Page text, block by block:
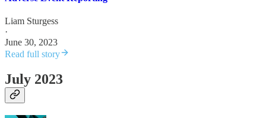
Liam Sturgess
·
June 30, 2023
Read full story
July 2023